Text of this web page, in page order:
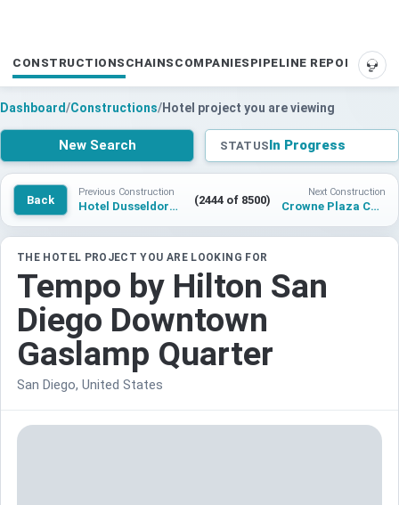
CONSTRUCTIONS CHAINS COMPANIES PIPELINE REPORTS
Dashboard/Constructions/Hotel project you are viewing
New Search STATUSIn Progress
Back
Previous Construction
Hotel Dusseldorf Airport City 2 (2444 of 8500)
Next Construction
Crowne Plaza Cairo Arabella Clubhouse
THE HOTEL PROJECT YOU ARE LOOKING FOR
Tempo by Hilton San
Diego Downtown
Gaslamp Quarter
San Diego, United States